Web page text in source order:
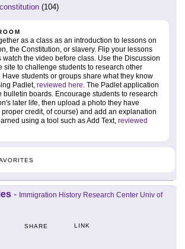
constitution (104)
as a class as an introduction to lessons on
the Constitution, or slavery. Flip your lessons
watch the video before class. Use the Discussion
site to challenge students to research other
Have students or groups share what they know
Padlet, reviewed here. The Padlet application
bulletin boards. Encourage students to research
later life, then upload a photo they have
credit, of course) and add an explanation
using a tool such as Add Text, reviewed
- Immigration History Research Center Univ of
SHARE LINK